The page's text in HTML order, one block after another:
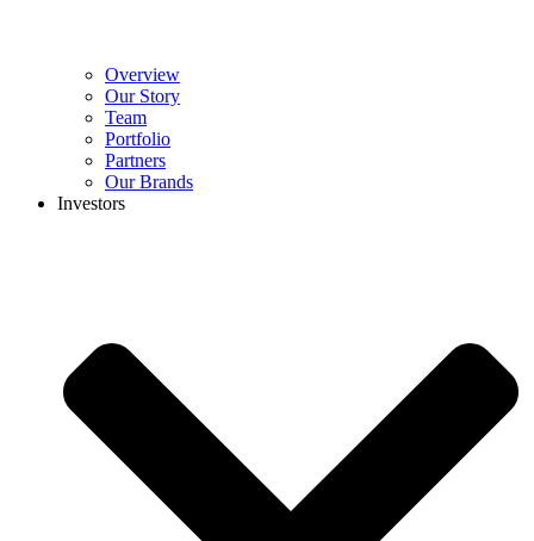
Overview
Our Story
Team
Portfolio
Partners
Our Brands
Investors